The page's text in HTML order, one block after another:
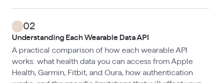
02
Understanding Each Wearable Data API
A practical comparison of how each wearable API
works: what health data you can access from Apple
Health, Garmin, Fitbit, and Oura, how authentication